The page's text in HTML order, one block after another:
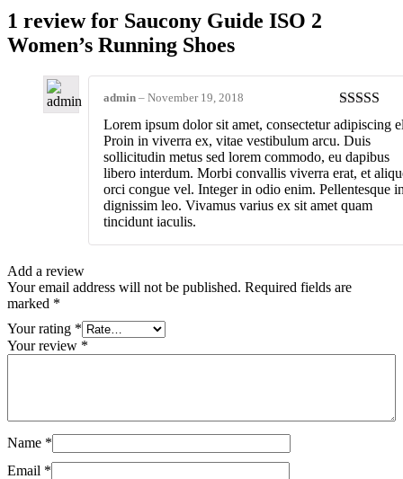
1 review for Saucony Guide ISO 2
Women’s Running Shoes
Rated5
of 5
admin – November 19, 2018
Lorem ipsum dolor sit amet, consectetur adipiscing
Proin in viverra ex, vitae vestibulum arcu. Duis
sollicitudin metus sed lorem commodo, eu dapibus
libero interdum. Morbi convallis viverra erat, et
orci congue vel. Integer in odio enim. Pellentesque
dignissim leo. Vivamus varius ex sit amet quam
tincidunt iaculis.
Add a review
Your email address will not be published. Required fields are
marked *
Your rating *
Your review *
Name *
Email *